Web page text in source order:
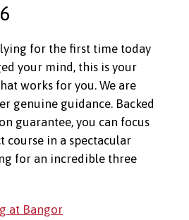
for the first time today
your mind, this is your
works for you. We are
genuine guidance. Backed
guarantee, you can focus
course in a spectacular
for an incredible three
at Bangor